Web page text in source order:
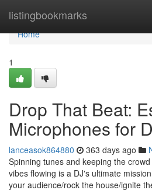
listingbookmarks
Home
Home
1
Drop That Beat:
Microphones for
lanceasok864880 363 days ago
Spinning tunes and keeping the
vibes flowing is a DJ's ultimate
your audience/rock the house/ignite